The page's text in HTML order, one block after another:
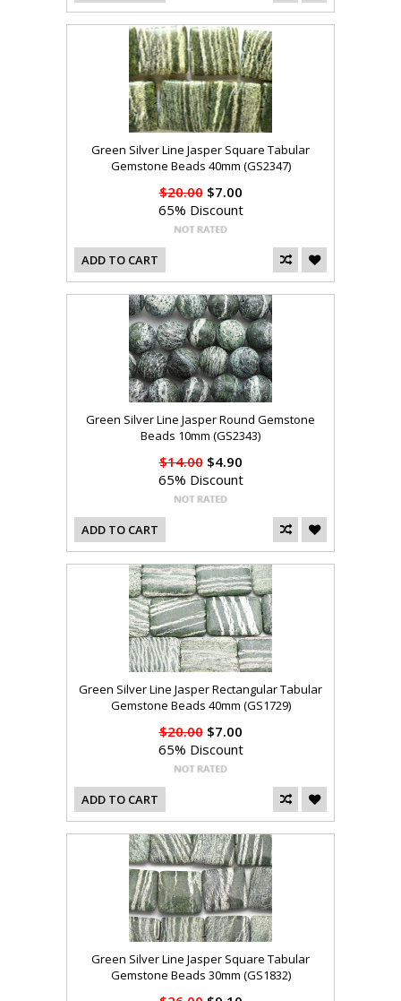
Green Silver Line Jasper Square Tabular
Gemstone Beads 40mm (GS2347)
$20.00$7.00
65% Discount
ADD TO CART
Green Silver Line Jasper Round Gemstone
Beads 10mm (GS2343)
$14.00$4.90
65% Discount
ADD TO CART
Green Silver Line Jasper Rectangular Tabular
Gemstone Beads 40mm (GS1729)
$20.00$7.00
65% Discount
ADD TO CART
Green Silver Line Jasper Square Tabular
Gemstone Beads 30mm (GS1832)